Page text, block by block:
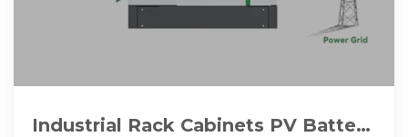
Industrial Rack Cabinets PV Battery